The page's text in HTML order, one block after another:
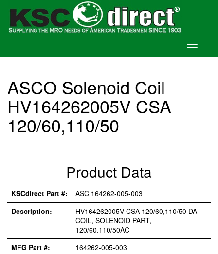
Toggle
ASCO Solenoid Coil
HV164262005V CSA
120/60,110/50
Product Data
KSCdirect Part #:
ASC 164262-005-003
Description:
HV164262005V CSA 120/60,110/50 DA
COIL, SOLENOID PART,
120/60,110/50AC
MFG Part #:
164262-005-003